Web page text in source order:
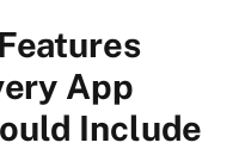
App
Include